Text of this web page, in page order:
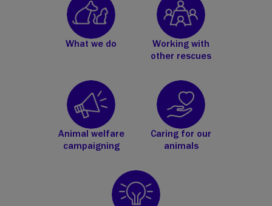
What we do
Working with
other rescues
Animal welfare
campaigning
Caring for our
animals